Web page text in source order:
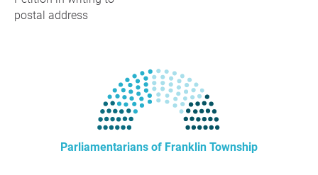
postal address
Parliamentarians of Franklin Township